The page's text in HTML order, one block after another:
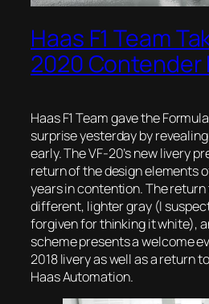
Haas F1 Team
2020 Contender
Haas F1 Team gave the
surprise yesterday by
early. The VF-20’s new livery
return of the design elements
years in contention. The return
different, lighter gray (I
forgiven for thinking it white),
scheme presents a welcome
2018 livery as well as a return
Haas Automation.